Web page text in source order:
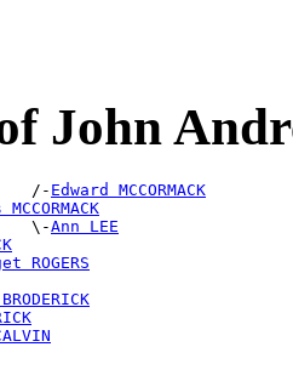
John
/-
Edward MCCORMACK
\-
Ann LEE
ROGERS